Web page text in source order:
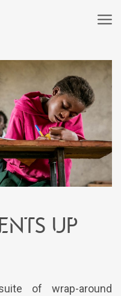
up
of wrap-around